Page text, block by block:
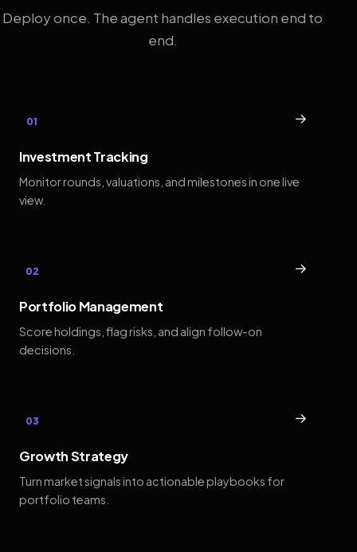
Deploy once. The agent handles execution end to
end.
01 →
Investment Tracking
Monitor rounds, valuations, and milestones in one live
view.
02 →
Portfolio Management
Score holdings, flag risks, and align follow-on
decisions.
03 →
Growth Strategy
Turn market signals into actionable playbooks for
portfolio teams.